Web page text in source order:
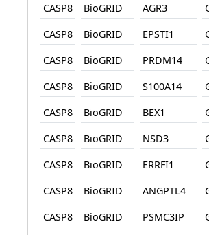
CASP8
BioGRID AGR3
CASP8
BioGRID EPSTI1
CASP8
BioGRID PRDM14
CASP8
BioGRID S100A14
CASP8
BioGRID BEX1
CASP8
BioGRID NSD3
CASP8
BioGRID ERRFI1
CASP8
BioGRID ANGPTL4
CASP8
BioGRID PSMC3IP